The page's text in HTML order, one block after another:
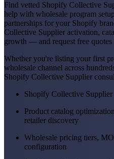
Find vetted Shopify Collective
help with wholesale program
partnerships for your Shopify
Collective Supplier activation,
growth — and request free quotes
Whether you're listing your first
wholesale channel across
Shopify Collective Supplier
Shopify Collective
Product catalog
retailer discovery
Wholesale pricing tiers,
configuration